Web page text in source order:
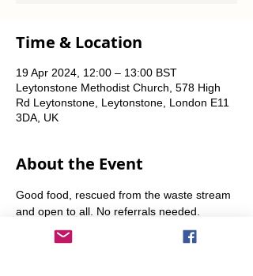
Time & Location
19 Apr 2024, 12:00 – 13:00 BST
Leytonstone Methodist Church, 578 High
Rd Leytonstone, Leytonstone, London E11
3DA, UK
About the Event
Good food, rescued from the waste stream
and open to all. No referrals needed.
Weekly Fridays  & Saturdays from 12 noon
until 1pm. Alternate Sundays from 11am-12